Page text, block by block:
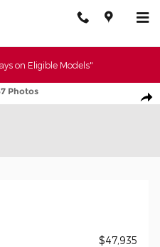
on Eligible Models"
Passenger Van Photo 1 of 37
Photos
$47,935